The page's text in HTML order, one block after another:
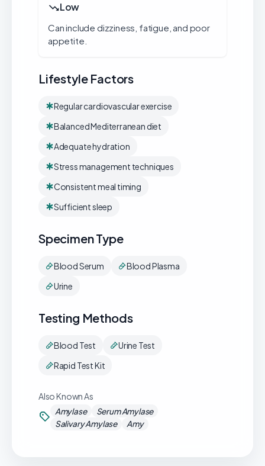
Low
Can include dizziness, fatigue, and poor
appetite.
Lifestyle Factors
Regular cardiovascular exercise
Balanced Mediterranean diet
Adequate hydration
Stress management techniques
Consistent meal timing
Sufficient sleep
Specimen Type
Blood Serum
Blood Plasma
Urine
Testing Methods
Blood Test
Urine Test
Rapid Test Kit
Also Known As
Amylase
Serum Amylase
Salivary Amylase
Amy